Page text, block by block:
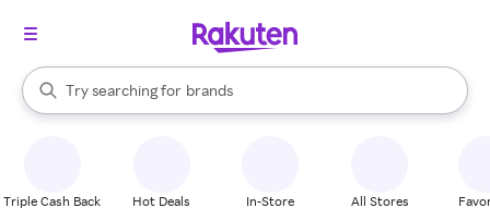
Search Rakuten
Try searching for
stores
brands
groceries
When autocomplete results are available, use the up and down
Triple Cash Back Hot Deals In-Store All Stores